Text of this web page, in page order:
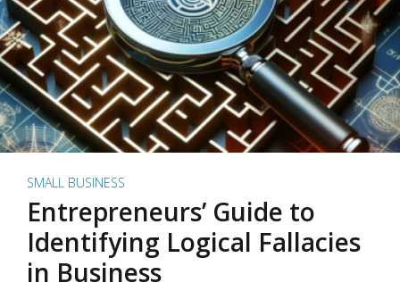
SMALL BUSINESS
Entrepreneurs’ Guide to
Identifying Logical Fallacies
in Business